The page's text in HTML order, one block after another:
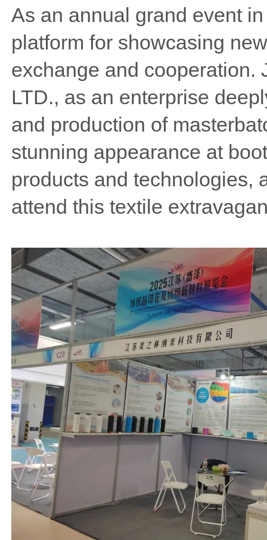
As an annual grand event
platform for showcasing
exchange and cooperation.
LTD., as an enterprise
and production of
stunning appearance at
products and technologies,
attend this textile